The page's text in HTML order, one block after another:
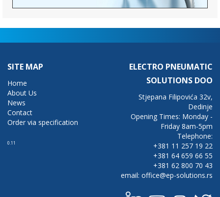
SITE MAP
Home
About Us
News
Contact
Order via specification
0.11
ELECTRO PNEUMATIC
SOLUTIONS DOO
Stjepana Filipovića 32v,
Dedinje
Opening Times: Monday -
Friday 8am-5pm
Telephone:
+381 11 257 19 22
+381 64 659 66 55
+381 62 800 70 43
email: office@ep-solutions.rs